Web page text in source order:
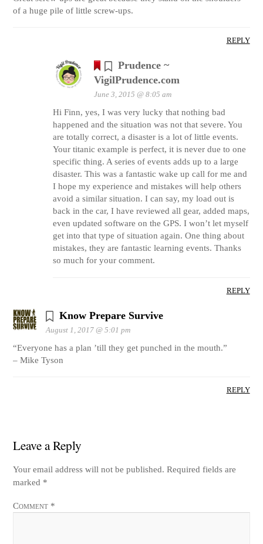
of a huge pile of little screw-ups.
REPLY
Prudence ~
VigilPrudence.com
June 3, 2015 @ 8:05 am
Hi Finn, yes, I was very lucky that nothing bad
happened and the situation was not that severe. You
are totally correct, a disaster is a lot of little events.
Your titanic example is perfect, it is never due to one
specific thing. A series of events adds up to a large
disaster. This was a fantastic wake up call for me and
I hope my experience and mistakes will help others
avoid a similar situation. I can say, my load out is
back in the car, I have reviewed all gear, added maps,
even updated software on the GPS. I won’t let myself
get into that type of situation again. One thing about
mistakes, they are fantastic learning events. Thanks
so much for your comment.
REPLY
Know Prepare Survive
August 1, 2017 @ 5:01 pm
“Everyone has a plan ’till they get punched in the mouth.”
– Mike Tyson
REPLY
Leave a Reply
Your email address will not be published. Required fields are
marked *
Comment *